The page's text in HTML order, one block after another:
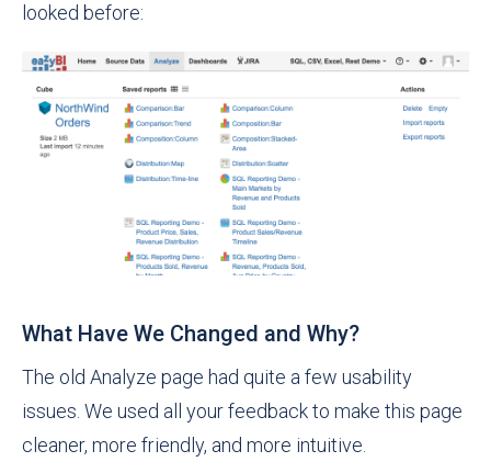
looked before:
What Have We Changed and Why?
The old Analyze page had quite a few usability
issues. We used all your feedback to make this page
cleaner, more friendly, and more intuitive.